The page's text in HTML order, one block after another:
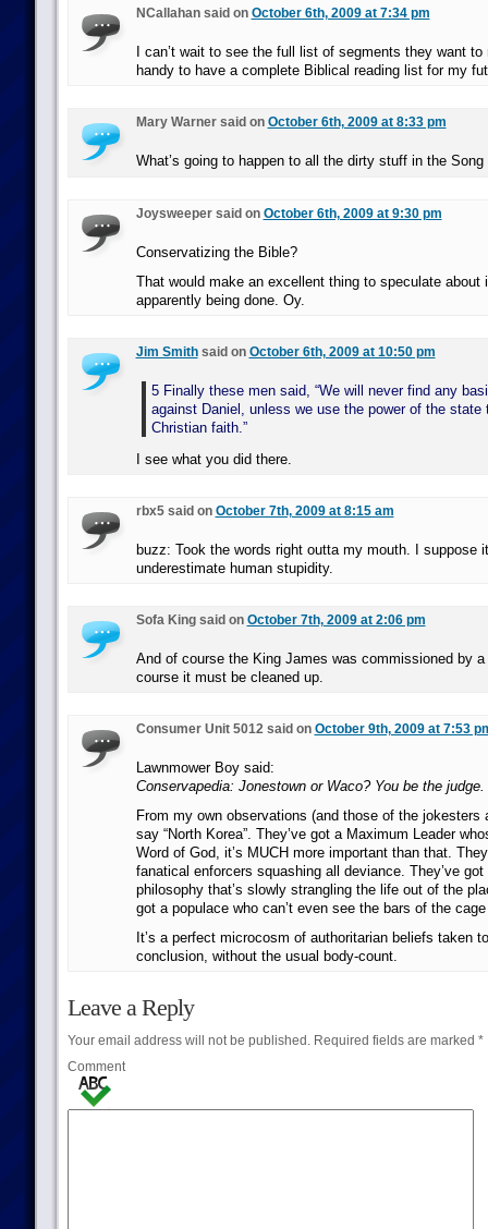
NCallahan said on October 6th, 2009 at 7:34 pm
I can’t wait to see the full list of segments they want to
handy to have a complete Biblical reading list for my
Mary Warner said on October 6th, 2009 at 8:33 pm
What’s going to happen to all the dirty stuff in the
Joysweeper said on October 6th, 2009 at 9:30 pm
Conservatizing the Bible?
That would make an excellent thing to speculate about
apparently being done. Oy.
Jim Smithsaid on October 6th, 2009 at 10:50 pm
5 Finally these men said, “We will never find any
against Daniel, unless we use the power of the state
Christian faith.”
I see what you did there.
rbx5 said on October 7th, 2009 at 8:15 am
buzz: Took the words right outta my mouth. I suppose
underestimate human stupidity.
Sofa King said on October 7th, 2009 at 2:06 pm
And of course the King James was commissioned by
course it must be cleaned up.
Consumer Unit 5012 said on October 9th, 2009 at 7:53
Lawnmower Boy said:
Conservapedia: Jonestown or Waco? You be the judge.
From my own observations (and those of the jokesters
say “North Korea”. They’ve got a Maximum Leader
Word of God, it’s MUCH more important than that.
fanatical enforcers squashing all deviance. They’ve
philosophy that’s slowly strangling the life out of the
got a populace who can’t even see the bars of the cage
It’s a perfect microcosm of authoritarian beliefs taken
conclusion, without the usual body-count.
Leave a Reply
Your email address will not be published.Required fields are marked *
Comment